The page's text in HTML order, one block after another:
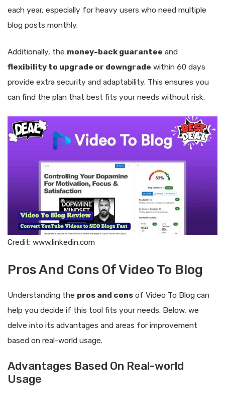
each year, especially for heavy users who need multiple
blog posts monthly.
Additionally, the money-back guarantee and
flexibility to upgrade or downgrade within 60 days
provide extra security and adaptability. This ensures you
can find the plan that best fits your needs without risk.
Credit: www.linkedin.com
Pros And Cons Of Video To Blog
Understanding the pros and cons of Video To Blog can
help you decide if this tool fits your needs. Below, we
delve into its advantages and areas for improvement
based on real-world usage.
Advantages Based On Real-world
Usage